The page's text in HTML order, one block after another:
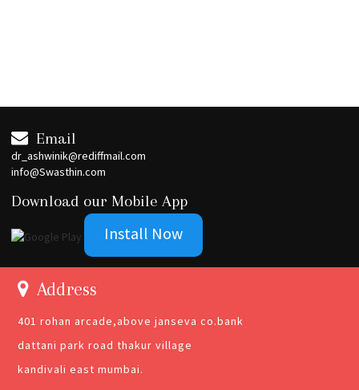
Email
dr_ashwinik@rediffmail.com
info@Swasthin.com
Download our Mobile App
Install Now
Address
401 rohan arcade,above janseva co.bank
dattani park road thakur village
kandivali east mumbai.